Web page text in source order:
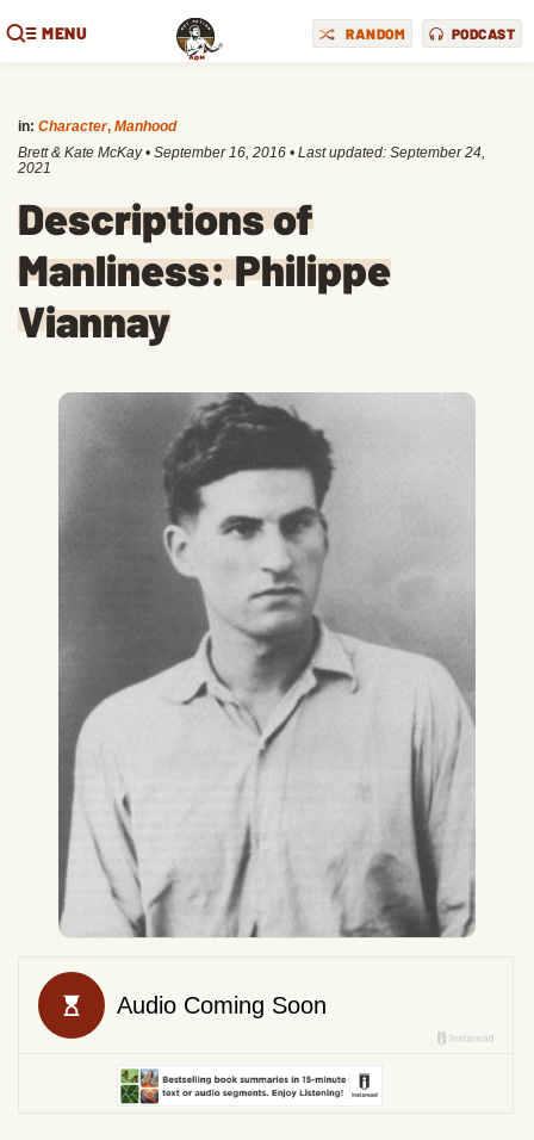
MENU RANDOM PODCAST
in: Character, Manhood
Brett & Kate McKay • September 16, 2016 • Last updated: September 24,
2021
Descriptions of
Manliness: Philippe
Viannay